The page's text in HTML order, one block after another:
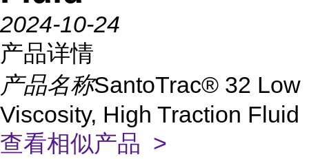
2024-10-24
产品详情
产品名称SantoTrac® 32 Low
Viscosity, High Traction Fluid
查看相似产品 >